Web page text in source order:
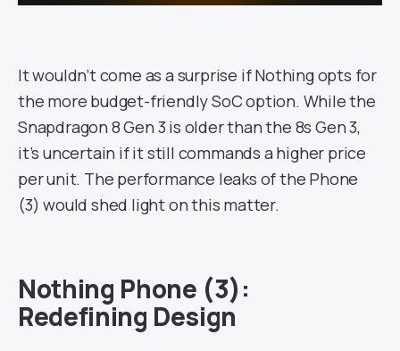
It wouldn’t come as a surprise if Nothing opts for
the more budget-friendly SoC option. While the
Snapdragon 8 Gen 3 is older than the 8s Gen 3,
it’s uncertain if it still commands a higher price
per unit. The performance leaks of the Phone
(3) would shed light on this matter.
Nothing Phone (3):
Redefining Design